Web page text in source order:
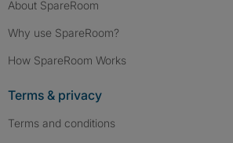
About SpareRoom
Why use SpareRoom?
How SpareRoom Works
Terms & privacy
Terms and conditions